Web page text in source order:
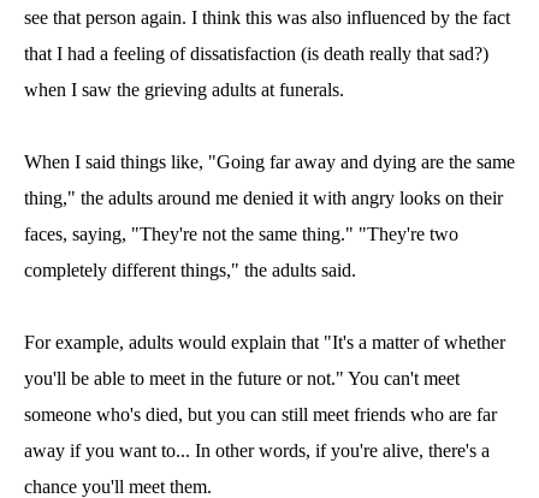
see that person again. I think this was also influenced by the fact
that I had a feeling of dissatisfaction (is death really that sad?)
when I saw the grieving adults at funerals.
When I said things like, "Going far away and dying are the same
thing," the adults around me denied it with angry looks on their
faces, saying, "They're not the same thing." "They're two
completely different things," the adults said.
For example, adults would explain that "It's a matter of whether
you'll be able to meet in the future or not." You can't meet
someone who's died, but you can still meet friends who are far
away if you want to... In other words, if you're alive, there's a
chance you'll meet them.